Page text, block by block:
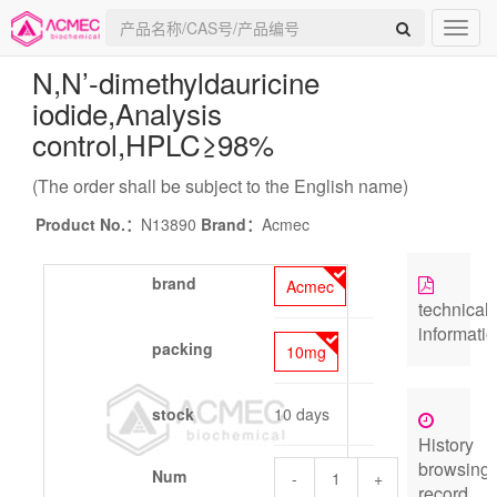
N,N’-dimethyldauricine
iodide,Analysis
control,HPLC≥98%
(The order shall be subject to the English name)
Product No.： N13890 Brand： Acmec
brand Acmec
packing 10mg
stock 10 days
Num - +
technical
History
browsing